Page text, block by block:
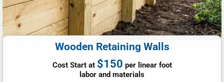
Wooden Retaining Walls
Cost Start at $150 per linear foot
labor and materials